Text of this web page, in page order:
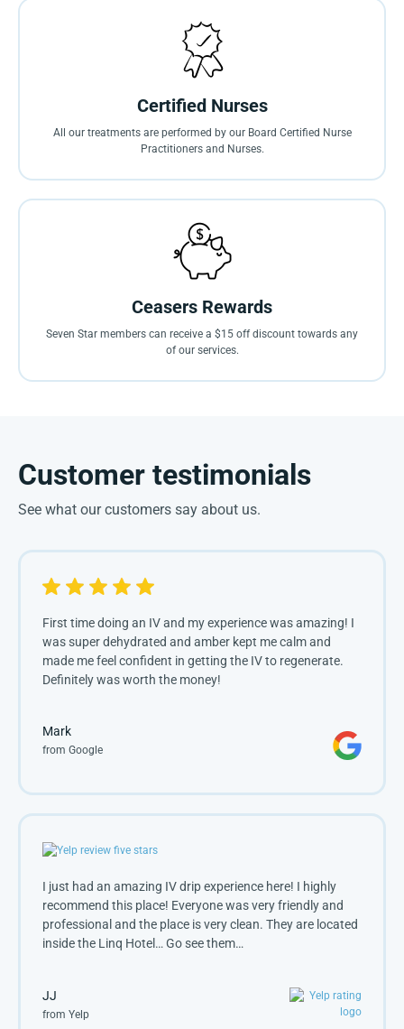
Certified Nurses
All our treatments are performed by our Board Certified Nurse
Practitioners and Nurses.
Ceasers Rewards
Seven Star members can receive a $15 off discount towards any
of our services.
Customer testimonials
See what our customers say about us.
First time doing an IV and my experience was amazing! I
was super dehydrated and amber kept me calm and
made me feel confident in getting the IV to regenerate.
Definitely was worth the money!
Mark
from Google
I just had an amazing IV drip experience here! I highly
recommend this place! Everyone was very friendly and
professional and the place is very clean. They are located
inside the Linq Hotel… Go see them…
JJ
from Yelp